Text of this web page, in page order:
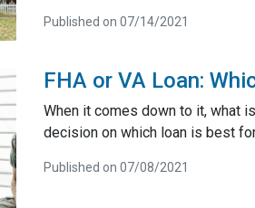
Published on 07/14/2021
FHA or VA Loan:
When it comes down to it, what
decision on which loan is best
Published on 07/08/2021